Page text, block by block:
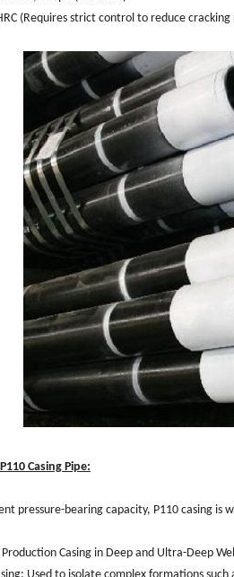
(Requires strict control to reduce cracking
Casing Pipe:
pressure-bearing capacity, P110 casing is
Casing in Deep and Ultra-Deep